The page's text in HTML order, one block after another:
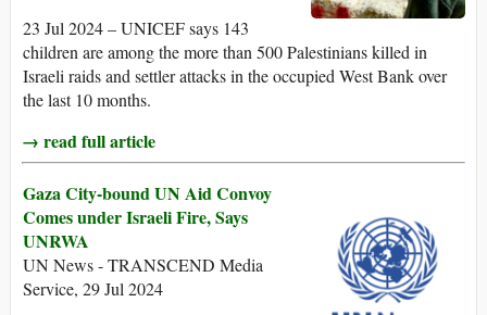
23 Jul 2024 – UNICEF says 143
children are among the more than 500 Palestinians killed in
Israeli raids and settler attacks in the occupied West Bank over
the last 10 months.
→ read full article
Gaza City-bound UN Aid Convoy
Comes under Israeli Fire, Says
UNRWA
UN News - TRANSCEND Media
Service, 29 Jul 2024